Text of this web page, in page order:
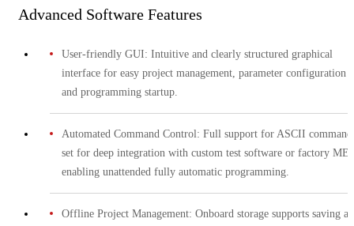
Advanced Software Features
User-friendly GUI: Intuitive and clearly structured graphical
interface for easy project management, parameter configuration
and programming startup.
Automated Command Control: Full support for ASCII command
set for deep integration with custom test software or factory
enabling unattended fully automatic programming.
Offline Project Management: Onboard storage supports saving